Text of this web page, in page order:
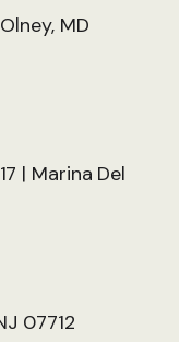
MD
| Marina Del
07712